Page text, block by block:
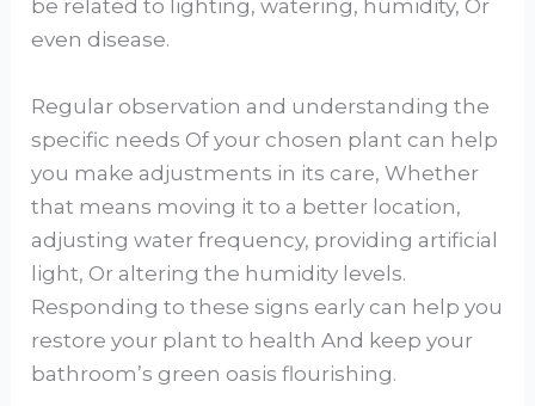
be related to lighting, watering, humidity, Or
even disease.
Regular observation and understanding the
specific needs Of your chosen plant can help
you make adjustments in its care, Whether
that means moving it to a better location,
adjusting water frequency, providing artificial
light, Or altering the humidity levels.
Responding to these signs early can help you
restore your plant to health And keep your
bathroom’s green oasis flourishing.